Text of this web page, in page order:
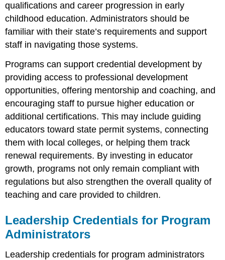
qualifications and career progression in early
childhood education. Administrators should be
familiar with their state’s requirements and support
staff in navigating those systems.
Programs can support credential development by
providing access to professional development
opportunities, offering mentorship and coaching, and
encouraging staff to pursue higher education or
additional certifications. This may include guiding
educators toward state permit systems, connecting
them with local colleges, or helping them track
renewal requirements. By investing in educator
growth, programs not only remain compliant with
regulations but also strengthen the overall quality of
teaching and care provided to children.
Leadership Credentials for Program
Administrators
Leadership credentials for program administrators